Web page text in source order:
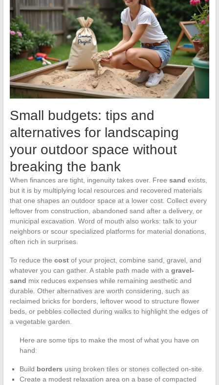
Small budgets: tips and
alternatives for landscaping
your outdoor space without
breaking the bank
When finances are tight, ingenuity takes over. Free sand exists,
but it is by multiplying local resources and recovered materials
that one shapes an outdoor space at a lower cost. Collect every
leftover from construction, abandoned sand after a delivery, or
municipal excavation. Word of mouth also works: talk to your
neighbors or scour specialized platforms for material donations,
often rich in surprises.
To reduce the costof your project, combine sand, gravel, and
whatever you can gather. A stable path made with a gravel-
sand mix reduces expenses while remaining aesthetic and
durable. Other alternatives are worth considering, such as
reclaimed bricks for borders, leftover wood to structure flower
beds, or pebbles collected during walks to highlight the edges of
a vegetable garden.
Here are some tips to make the most of what you have on
hand:
Build borders using broken tiles or stones collected on-site.
Create a modest relaxation area on a base of compacted